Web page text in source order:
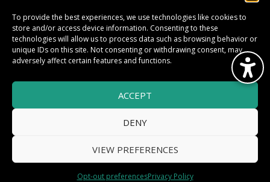
To provide the best experiences, we use technologies like cookies to
store and/or access device information. Consenting to these
technologies will allow us to process data such as browsing behavior or
unique IDs on this site. Not consenting or withdrawing consent, may
adversely affect certain features and functions.
ACCEPT
DENY
VIEW PREFERENCES
Opt-out preferencesPrivacy Policy
TWITTER